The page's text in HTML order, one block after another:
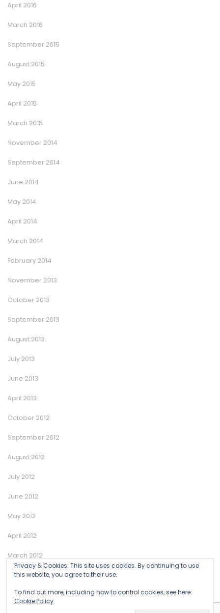
April 2016
March 2016
September 2015
August 2015
May 2015
April 2015
March 2015
November 2014
September 2014
June 2014
May 2014
April 2014
March 2014
February 2014
November 2013
October 2013
September 2013
August 2013
July 2013
June 2013
April 2013
October 2012
September 2012
August 2012
July 2012
June 2012
May 2012
April 2012
March 2012
January 2012
Privacy & Cookies: This site uses cookies. By continuing to use
this website, you agree to their use.
To find out more, including how to control cookies, see here:
Cookie Policy